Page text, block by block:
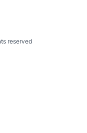
reserved